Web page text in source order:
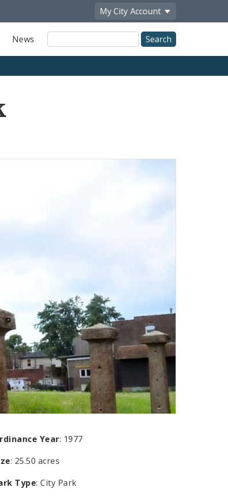
My City Account
News
Site
Search
Year: 1977
: 25.50 acres
Type: City Park